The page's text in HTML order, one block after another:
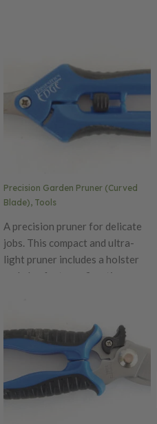
Precision Garden Pruner (Curved
Blade), Tools
A precision pruner for delicate
jobs. This compact and ultra-
light pruner includes a holster
and also features fine-tip
ergonomic grip suited for left-
or right-handed cutting and a
safety locking mechanism.
The Precision Pruner is great
for use on delicate houseplants,